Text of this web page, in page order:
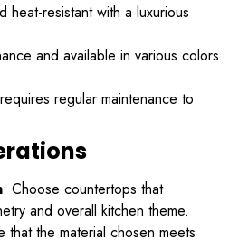
heat-resistant with a luxurious
and available in various colors
regular maintenance to
: Choose countertops that
and overall kitchen theme.
that the material chosen meets